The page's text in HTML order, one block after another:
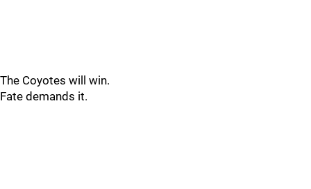
The Coyotes will win.
Fate demands it.